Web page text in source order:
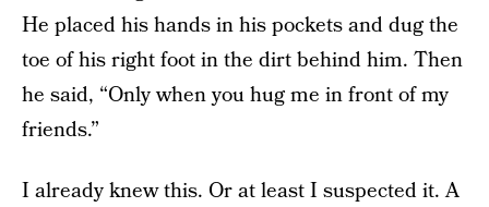
He placed his hands in his pockets and dug the
toe of his right foot in the dirt behind him. Then
he said, “Only when you hug me in front of my
friends.”
I already knew this. Or at least I suspected it. A